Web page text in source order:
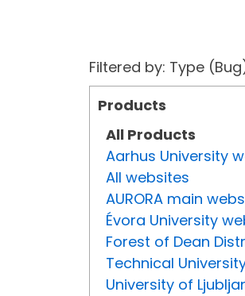
Filtered by: Type
Products
All Products
Aarhus University
All websites
AURORA main
Évora University
Forest of Dean
Technical
University of